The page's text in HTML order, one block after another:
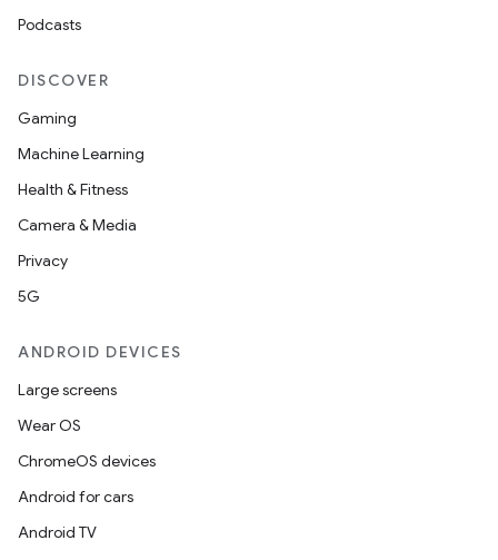
Podcasts
DISCOVER
Gaming
Machine Learning
Health & Fitness
Camera & Media
Privacy
5G
ANDROID DEVICES
Large screens
Wear OS
ChromeOS devices
Android for cars
Android TV